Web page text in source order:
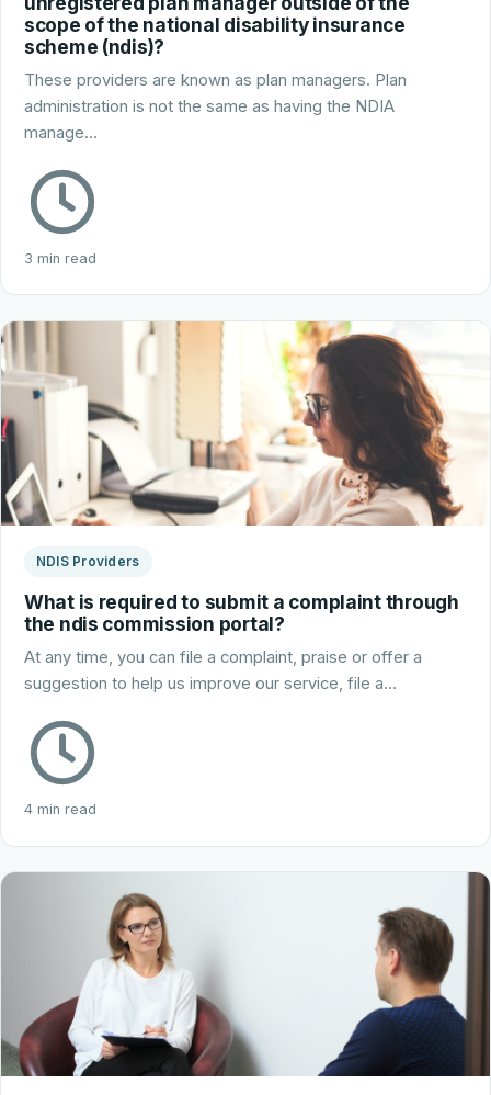
scope of the national disability insurance
scheme (ndis)?
These providers are known as plan managers. Plan
administration is not the same as having the NDIA
manage…
3 min read
NDIS Providers
What is required to submit a complaint through
the ndis commission portal?
At any time, you can file a complaint, praise or offer a
suggestion to help us improve our service, file a…
4 min read